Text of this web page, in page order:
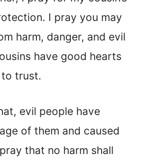
I pray you may
harm, danger, and evil
have good hearts
to trust.
evil people have
of them and caused
that no harm shall